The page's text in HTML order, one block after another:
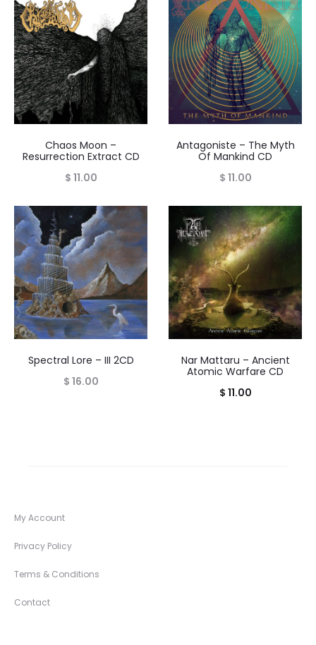
Chaos Moon –
Resurrection Extract CD
$ 11.00
Antagoniste – The Myth
Of Mankind CD
$ 11.00
Spectral Lore – III 2CD
$ 16.00
Nar Mattaru – Ancient
Atomic Warfare CD
$ 11.00
My Account
Privacy Policy
Terms & Conditions
Contact